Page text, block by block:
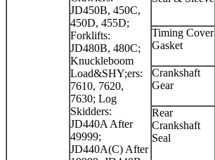
JD450B, 450C,
450D, 455D;
Forklifts:
JD480B, 480C;
Knuckleboom
Load&SHY;ers:
7610, 7620,
7630; Log
Skidders:
JD440A After
49999;
JD440A(C) After
Timing Cover
Gasket
Crankshaft
Gear
Rear
Crankshaft
Seal